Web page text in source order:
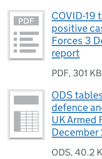
COVID-19
positive
Forces 3
report
PDF, 301 KB
ODS
defence
UK Armed
ODS,40.2